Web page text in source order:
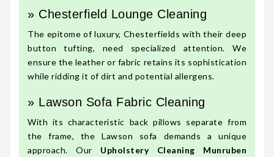
» Chesterfield Lounge Cleaning
The epitome of luxury, Chesterfields with their deep
button tufting, need specialized attention. We
ensure the leather or fabric retains its sophistication
while ridding it of dirt and potential allergens.
» Lawson Sofa Fabric Cleaning
With its characteristic back pillows separate from
the frame, the Lawson sofa demands a unique
approach. Our Upholstery Cleaning Munruben